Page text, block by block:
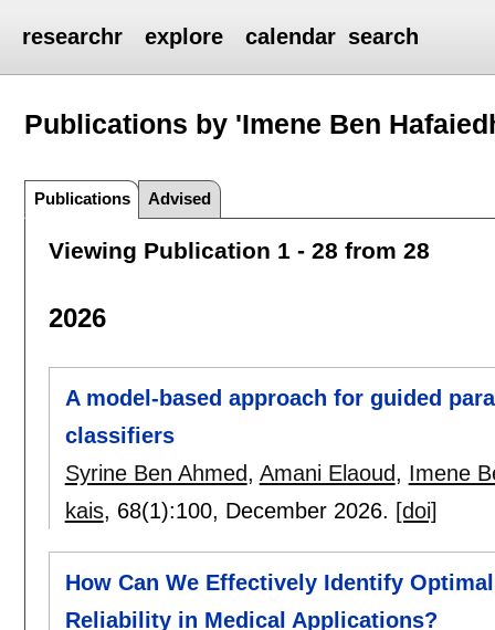
researchr explore calendar search
Publications by 'Imene Ben
Publications Advised
Viewing Publication 1 - 28 from 28
2026
A model-based approach for guided
classifiers
Syrine Ben Ahmed, Amani Elaoud, Imene
kais, 68(1):100, December 2026. [doi]
How Can We Effectively Identify
Reliability in Medical Applications?